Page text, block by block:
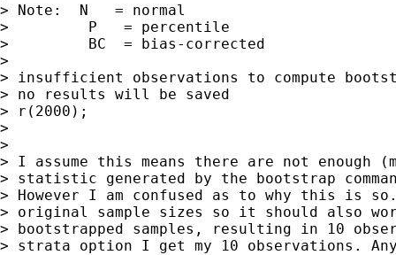
> Note:  N   = normal
>         P   = percentile
>         BC  = bias-corrected
>
> insufficient observations to compute
> no results will be saved
> r(2000);
>
>
> I assume this means there are not enough
> statistic generated by the bootstrap
> However I am confused as to why this is
> original sample sizes so it should also
> bootstrapped samples, resulting in 10
> strata option I get my 10 observations. Any